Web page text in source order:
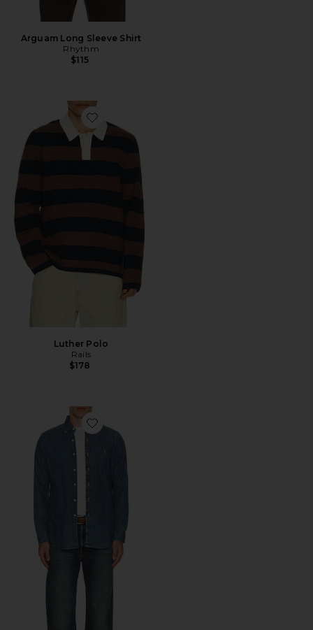
Arguam Long Sleeve Shirt
Rhythm
$115
Favorite Luther Polo
Luther Polo
Rails
$178
Favorite Denim Sport Shirt